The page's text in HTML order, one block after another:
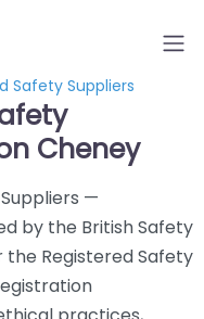
Safety Suppliers
Cheney
—
by the British Safety
the Registered Safety